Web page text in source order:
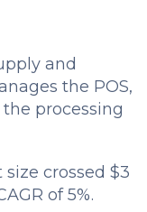
and
the POS,
processing
crossed $3
of 5%.